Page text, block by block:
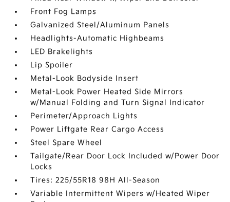
Front Fog Lamps
Galvanized Steel/Aluminum Panels
Headlights-Automatic Highbeams
LED Brakelights
Lip Spoiler
Metal-Look Bodyside Insert
Metal-Look Power Heated Side Mirrors
w/Manual Folding and Turn Signal Indicator
Perimeter/Approach Lights
Power Liftgate Rear Cargo Access
Steel Spare Wheel
Tailgate/Rear Door Lock Included w/Power Door
Locks
Tires: 225/55R18 98H All-Season
Variable Intermittent Wipers w/Heated Wiper